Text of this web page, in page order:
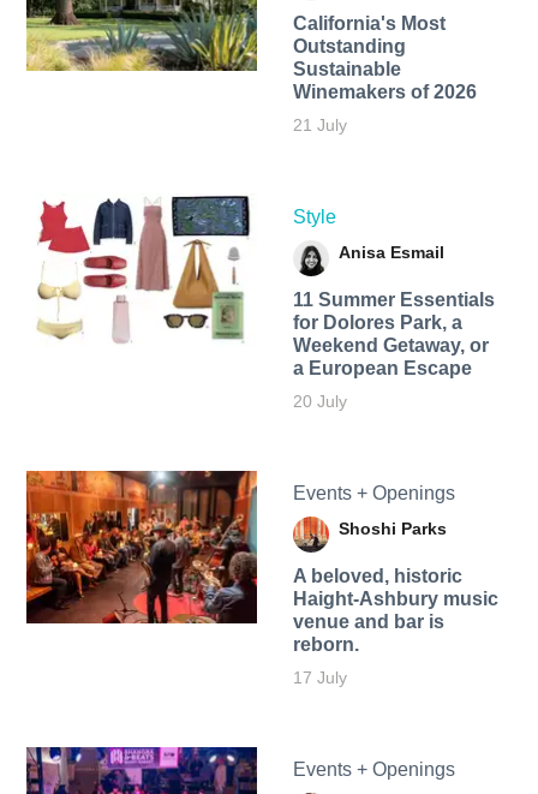
California's Most
Outstanding
Sustainable
Winemakers of 2026
21 July
Style
Anisa Esmail
11 Summer Essentials
for Dolores Park, a
Weekend Getaway, or
a European Escape
20 July
Events + Openings
Shoshi Parks
A beloved, historic
Haight-Ashbury music
venue and bar is
reborn.
17 July
Events + Openings